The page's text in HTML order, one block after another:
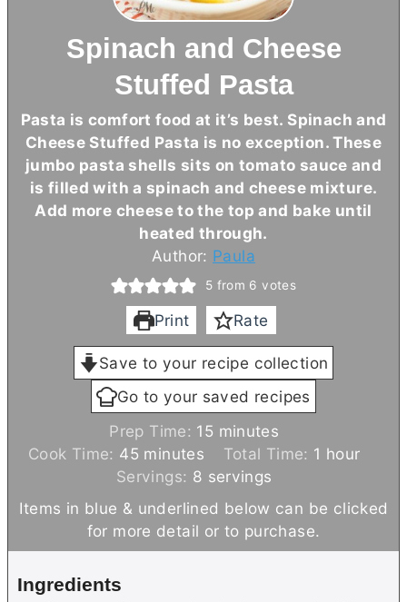
Spinach and Cheese
Stuffed Pasta
Pasta is comfort food at it’s best. Spinach and
Cheese Stuffed Pasta is no exception. These
jumbo pasta shells sits on tomato sauce and
is filled with a spinach and cheese mixture.
Add more cheese to the top and bake until
heated through.
Author: Paula
5 from 6 votes
Print Rate
Save to your recipe collection
Go to your saved recipes
Prep Time: 15 m
n
u
t
e
minutes
Cook Time: 45m
i
u
t
minutes Total Time: 1 h
r
hour
Servings: 8 servings
Items in blue & underlined below can be clicked
for more detail or to purchase.
Ingredients